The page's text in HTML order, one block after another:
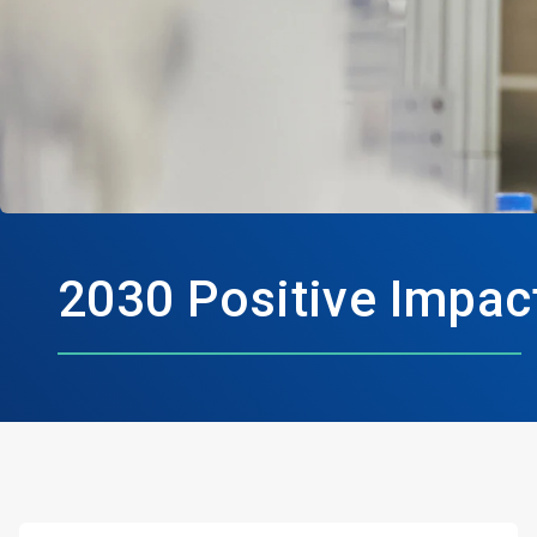
2030 Positive